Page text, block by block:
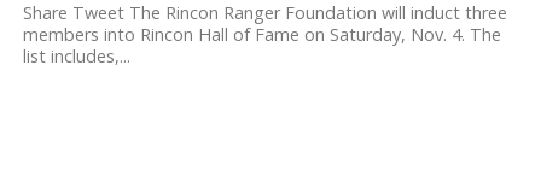
Share Tweet The Rincon Ranger Foundation will induct three
members into Rincon Hall of Fame on Saturday, Nov. 4. The
list includes,...